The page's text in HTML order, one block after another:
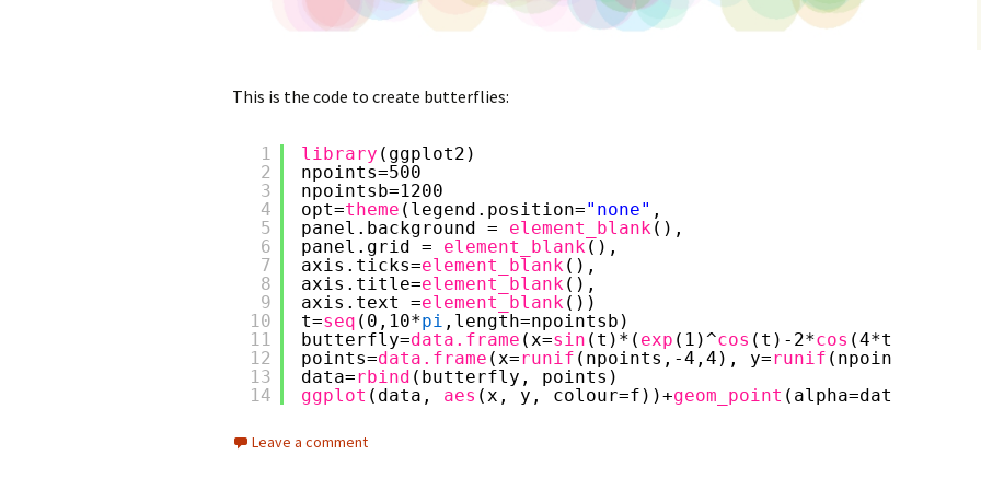
This is the code to create butterflies:
1
2
3
4
5
6
7
8
9
10
11
12
13
14
library (ggplot2)
npoints=500
npointsb=1200
opt=theme (legend.position="none" ,
panel.background = element_blank(),
panel.grid = element_blank(),
axis.ticks=element_blank(),
axis.title=element_blank(),
axis.text =element_blank())
t=seq (0,10*pi ,length=npointsb)
butterfly=data.frame (x=sin (t)*( exp (1)^cos (t)-2*cos (4*t)-(
points=data.frame (x=runif (npoints,-4,4), y=runif (npoints,-
data=rbind (butterfly, points)
ggplot (data, aes (x, y, colour=f))+geom_point
Leave a comment